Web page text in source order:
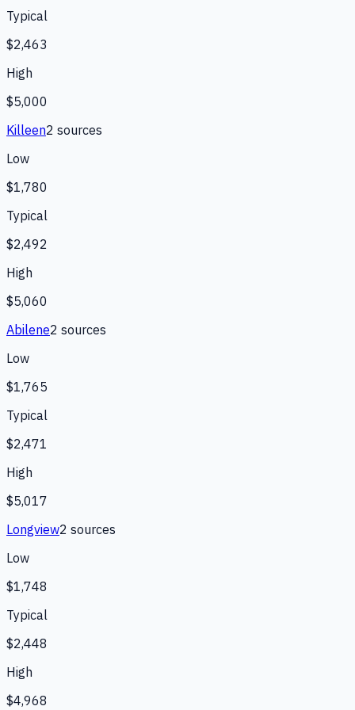
Typical
$2,463
High
$5,000
Killeen2 sources
Low
$1,780
Typical
$2,492
High
$5,060
Abilene2 sources
Low
$1,765
Typical
$2,471
High
$5,017
Longview2 sources
Low
$1,748
Typical
$2,448
High
$4,968